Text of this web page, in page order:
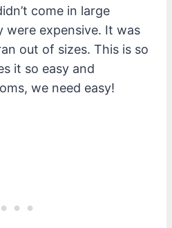
come in large
were expensive. It was
out of sizes. This is so
it so easy and
we need easy!